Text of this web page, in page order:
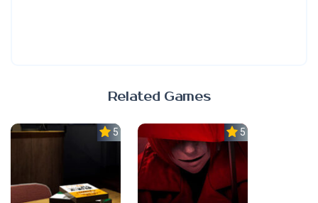
Related Games
5.0 5.0